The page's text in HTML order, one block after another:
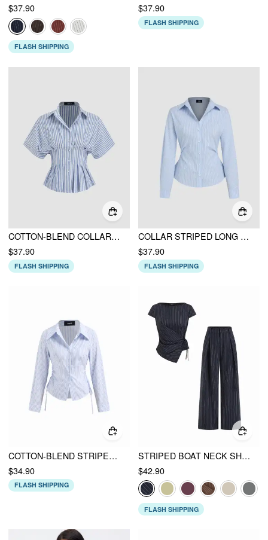
$37.90
FLASH SHIPPING
$37.90
FLASH SHIPPING
COTTON-BLEND COLLAR STRIPE PLEATED CINCHED WAIST SHIRT
$37.90
FLASH SHIPPING
COLLAR STRIPED LONG SLEEVE SHIRT
$37.90
FLASH SHIPPING
COTTON-BLEND STRIPED COLLAR LONG SLEEVE DRAWSTRING SIDE SHIRT
$34.90
FLASH SHIPPING
STRIPED BOAT NECK SHORT SLEEVE WRAP KNOTTED TOP & MID RISE STRAIGHT LEG TROUSERS SET
$42.90
FLASH SHIPPING